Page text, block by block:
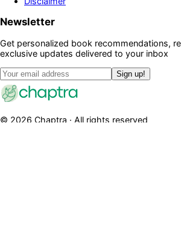
Newsletter
Get personalized book recommendations,
exclusive updates delivered to your inbox
Sign up!
© 2026 Chaptra · All rights reserved